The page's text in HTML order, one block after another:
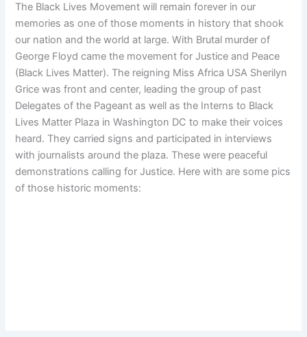
The Black Lives Movement will remain forever in our
memories as one of those moments in history that shook
our nation and the world at large. With Brutal murder of
George Floyd came the movement for Justice and Peace
(Black Lives Matter). The reigning Miss Africa USA Sherilyn
Grice was front and center, leading the group of past
Delegates of the Pageant as well as the Interns to Black
Lives Matter Plaza in Washington DC to make their voices
heard. They carried signs and participated in interviews
with journalists around the plaza. These were peaceful
demonstrations calling for Justice. Here with are some pics
of those historic moments: